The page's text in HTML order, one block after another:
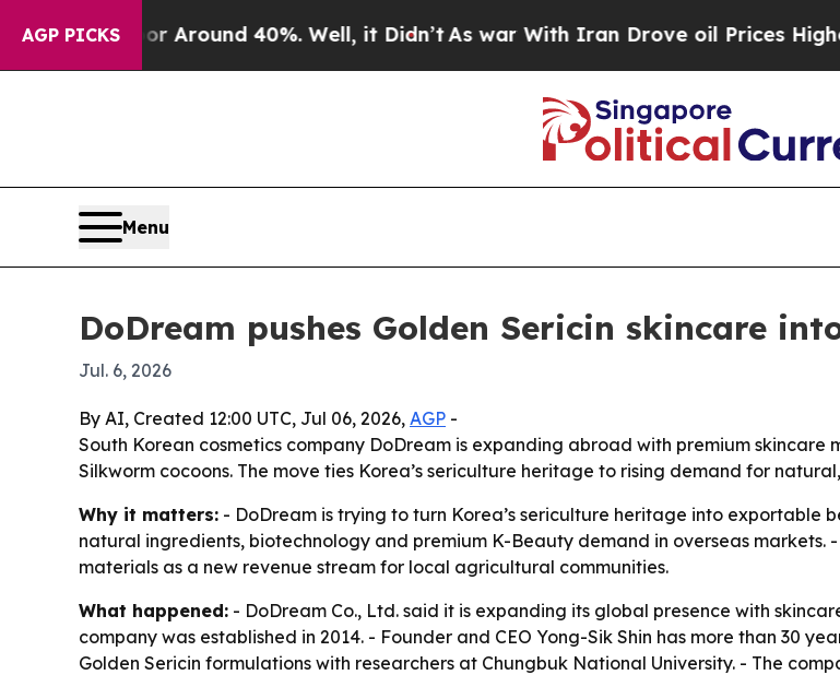
AGP PICKS
a Floor Around 40%. Well, it Didn’t As war With Iran Drove oil Prices Higher,
Menu
DoDream pushes Golden Sericin skincare
Jul. 6, 2026
By AI, Created 12:00 UTC, Jul 06, 2026, AGP -
South Korean cosmetics company DoDream is expanding abroad with premium
Silkworm cocoons. The move ties Korea’s sericulture heritage to rising demand for
Why it matters: - DoDream is trying to turn Korea’s sericulture heritage into exportable
natural ingredients, biotechnology and premium K-Beauty demand in overseas markets.
materials as a new revenue stream for local agricultural communities.
What happened: - DoDream Co., Ltd. said it is expanding its global presence with
company was established in 2014. - Founder and CEO Yong-Sik Shin has more than 30
Golden Sericin formulations with researchers at Chungbuk National University. - The